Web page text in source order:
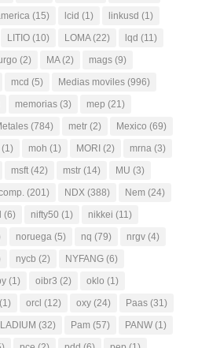
(15) lcid (1) linkusd (1)
LITIO (10) LOMA(22) lqd (11)
(2) MA(2) mags (9)
mcd (5) Medias moviles (996)
memorias (3) mep (21)
(784) metr (2) Mexico (69)
(1) moh (1) MORI (2) mrna (3)
msft (42) mstr (14) MU (3)
(201) NDX (388) Nem (24)
(6) nifty50 (1) nikkei (11)
noruega (5) nq (79) nrgv (4)
nycb (2) NYFANG (6)
(1) oibr3 (2) oklo (1)
(1) orcl (12) oxy (24) Paas (31)
(32) Pam (57) PANW (1)